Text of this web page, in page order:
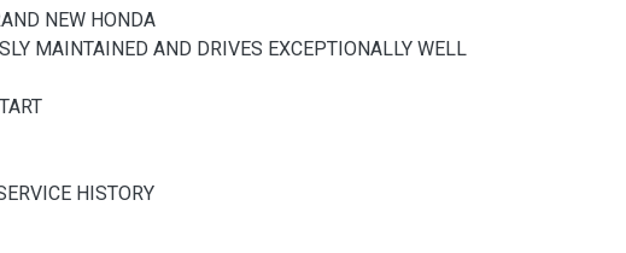
NEW HONDA
MAINTAINED AND DRIVES EXCEPTIONALLY WELL
HISTORY